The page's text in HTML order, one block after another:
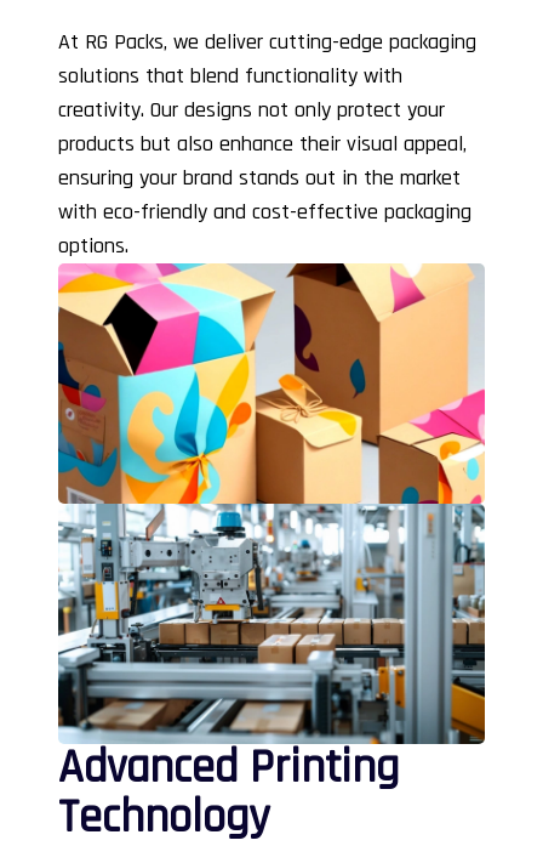
At RG Packs, we deliver cutting-edge packaging
solutions that blend functionality with
creativity. Our designs not only protect your
products but also enhance their visual appeal,
ensuring your brand stands out in the market
with eco-friendly and cost-effective packaging
options.
Advanced Printing
Technology